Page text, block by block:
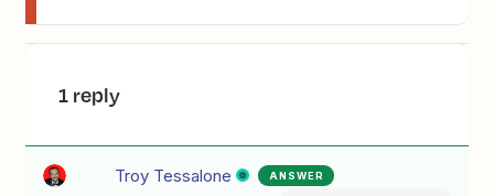
1 reply
Troy Tessalone ANSWER